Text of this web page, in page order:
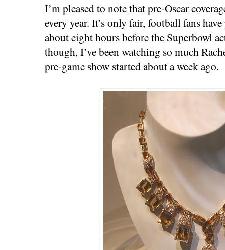
I’m pleased to note that pre-Oscar
every year. It’s only fair, football fans
about eight hours before the Superbowl
though, I’ve been watching so much
pre-game show started about a week ago.